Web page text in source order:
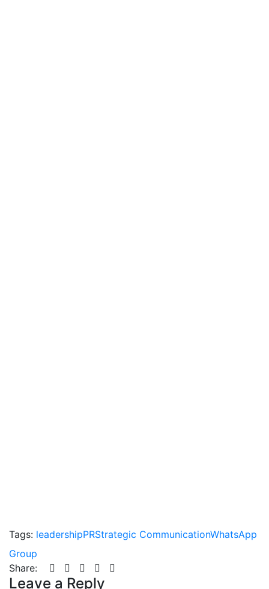
Tags: leadershipPRStrategic CommunicationWhatsApp
Group
Share:
Leave a Reply